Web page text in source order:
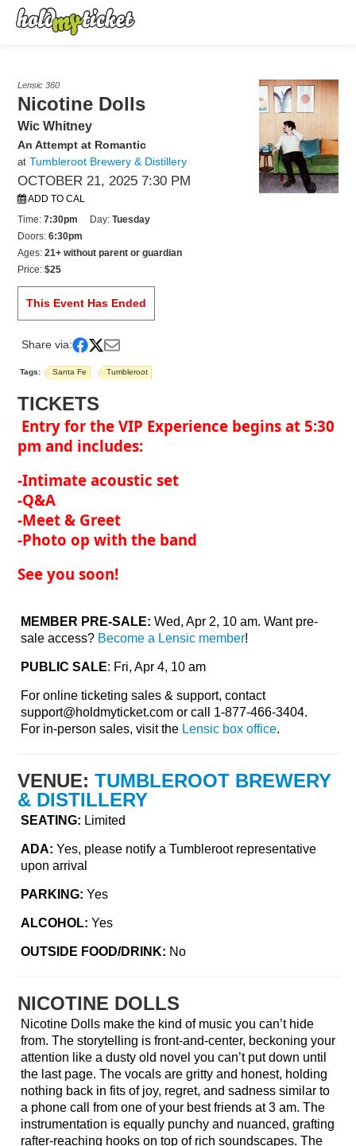
Lensic 360
Nicotine Dolls
Wic Whitney
An Attempt at Romantic
at Tumbleroot Brewery & Distillery
OCTOBER 21, 2025 7:30 PM
ADD TO CAL
Time:7:30pm Day:Tuesday
Doors:6:30pm
Ages:21+ without parent or guardian
Price:$25
This Event Has Ended
Share via:
Tags: Santa Fe Tumbleroot
TICKETS
Entry for the VIP Experience begins at 5:30
pm and includes:
-Intimate acoustic set
-Q&A
-Meet & Greet
-Photo op with the band
See you soon!
MEMBER PRE-SALE: Wed, Apr 2, 10 am. Want pre-
sale access? Become a Lensic member!
PUBLIC SALE: Fri, Apr 4, 10 am
For online ticketing sales & support, contact
support@holdmyticket.com or call 1-877-466-3404.
For in-person sales, visit the Lensic box office.
VENUE: TUMBLEROOT BREWERY
& DISTILLERY
SEATING: Limited
ADA: Yes, please notify a Tumbleroot representative
upon arrival
PARKING: Yes
ALCOHOL: Yes
OUTSIDE FOOD/DRINK: No
NICOTINE DOLLS
Nicotine Dolls make the kind of music you can’t hide
from. The storytelling is front-and-center, beckoning your
attention like a dusty old novel you can’t put down until
the last page. The vocals are gritty and honest, holding
nothing back in fits of joy, regret, and sadness similar to
a phone call from one of your best friends at 3 am. The
instrumentation is equally punchy and nuanced, grafting
rafter-reaching hooks on top of rich soundscapes. The